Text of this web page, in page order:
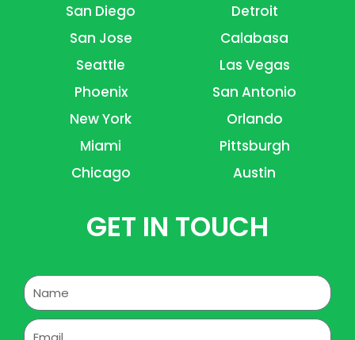
San Diego
San Jose
Seattle
Phoenix
New York
Miami
Chicago
Detroit
Calabasa
Las Vegas
San Antonio
Orlando
Pittsburgh
Austin
GET IN TOUCH
Name
Email